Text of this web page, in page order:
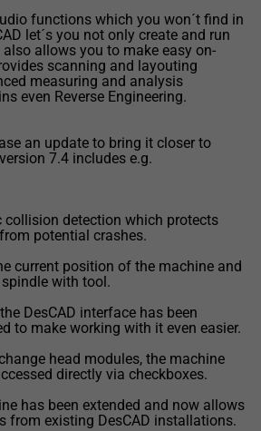
functions which you won´t find in
let´s you not only create and run
allows you to make easy on-
scanning and layouting
measuring and analysis
even Reverse Engineering.
an update to bring it closer to
7.4 includes e.g.
collision detection which protects
potential crashes.
current position of the machine and
with tool.
DesCAD interface has been
to make working with it even easier.
head modules, the machine
directly via checkboxes.
has been extended and now allows
from existing DesCAD installations.